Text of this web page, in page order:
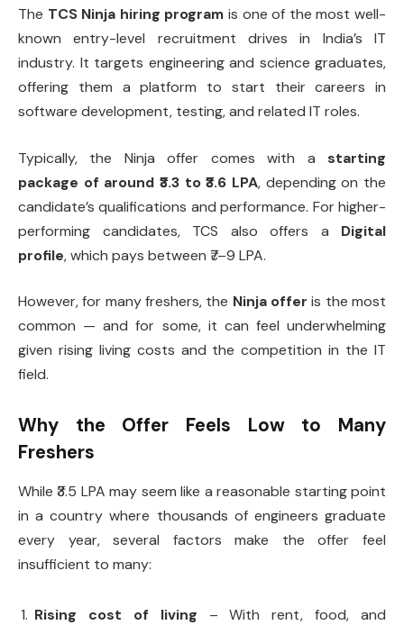
The TCS Ninja hiring program is one of the most well-
known entry-level recruitment drives in India’s IT
industry. It targets engineering and science graduates,
offering them a platform to start their careers in
software development, testing, and related IT roles.
Typically, the Ninja offer comes with a starting
package of around ₹3.3 to ₹3.6 LPA, depending on the
candidate’s qualifications and performance. For higher-
performing candidates, TCS also offers a Digital
profile, which pays between ₹7–9 LPA.
However, for many freshers, the Ninja offer is the most
common — and for some, it can feel underwhelming
given rising living costs and the competition in the IT
field.
Why the Offer Feels Low to Many
Freshers
While ₹3.5 LPA may seem like a reasonable starting point
in a country where thousands of engineers graduate
every year, several factors make the offer feel
insufficient to many:
Rising cost of living – With rent, food, and